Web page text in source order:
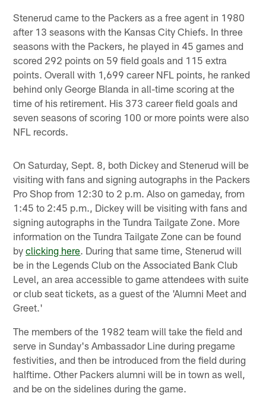
Stenerud came to the Packers as a free agent in 1980
after 13 seasons with the Kansas City Chiefs. In three
seasons with the Packers, he played in 45 games and
scored 292 points on 59 field goals and 115 extra
points. Overall with 1,699 career NFL points, he ranked
behind only George Blanda in all-time scoring at the
time of his retirement. His 373 career field goals and
seven seasons of scoring 100 or more points were also
NFL records.
On Saturday, Sept. 8, both Dickey and Stenerud will be
visiting with fans and signing autographs in the Packers
Pro Shop from 12:30 to 2 p.m. Also on gameday, from
1:45 to 2:45 p.m., Dickey will be visiting with fans and
signing autographs in the Tundra Tailgate Zone. More
information on the Tundra Tailgate Zone can be found
byclicking here. During that same time, Stenerud will
be in the Legends Club on the Associated Bank Club
Level, an area accessible to game attendees with suite
or club seat tickets, as a guest of the 'Alumni Meet and
Greet.'
The members of the 1982 team will take the field and
serve in Sunday's Ambassador Line during pregame
festivities, and then be introduced from the field during
halftime. Other Packers alumni will be in town as well,
and be on the sidelines during the game.